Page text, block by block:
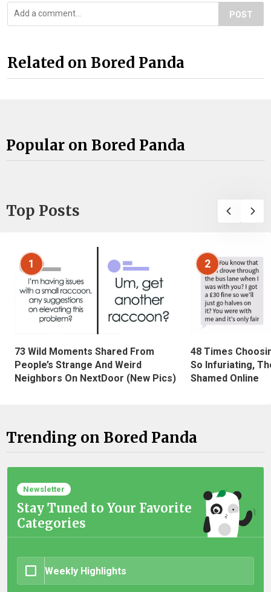
POST
Related on Bored Panda
Popular on Bored Panda
Top Posts
1
73 Wild Moments Shared From
People’s Strange And Weird
Neighbors On NextDoor (New Pics)
2
48 Times
So Infuriating,
Shamed Online
Trending on Bored Panda
Newsletter
Stay Tuned to Your Favorite
Categories
Weekly Highlights